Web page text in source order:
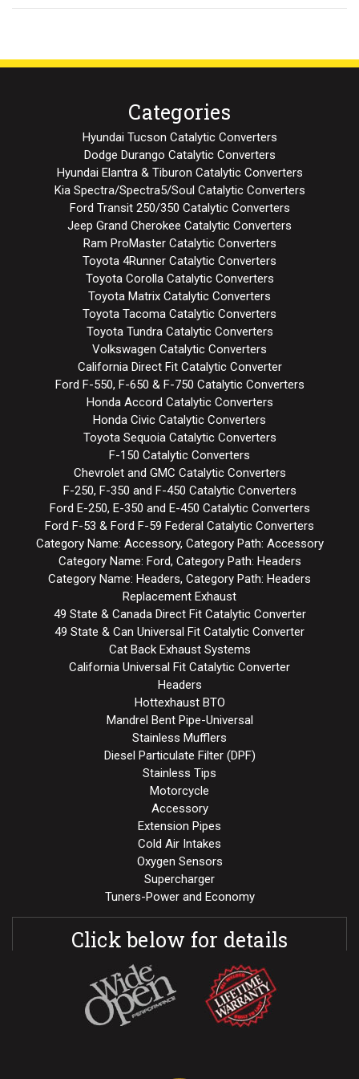
Categories
Hyundai Tucson Catalytic Converters
Dodge Durango Catalytic Converters
Hyundai Elantra & Tiburon Catalytic Converters
Kia Spectra/Spectra5/Soul Catalytic Converters
Ford Transit 250/350 Catalytic Converters
Jeep Grand Cherokee Catalytic Converters
Ram ProMaster Catalytic Converters
Toyota 4Runner Catalytic Converters
Toyota Corolla Catalytic Converters
Toyota Matrix Catalytic Converters
Toyota Tacoma Catalytic Converters
Toyota Tundra Catalytic Converters
Volkswagen Catalytic Converters
California Direct Fit Catalytic Converter
Ford F-550, F-650 & F-750 Catalytic Converters
Honda Accord Catalytic Converters
Honda Civic Catalytic Converters
Toyota Sequoia Catalytic Converters
F-150 Catalytic Converters
Chevrolet and GMC Catalytic Converters
F-250, F-350 and F-450 Catalytic Converters
Ford E-250, E-350 and E-450 Catalytic Converters
Ford F-53 & Ford F-59 Federal Catalytic Converters
Category Name: Accessory, Category Path: Accessory
Category Name: Ford, Category Path: Headers
Category Name: Headers, Category Path: Headers
Replacement Exhaust
49 State & Canada Direct Fit Catalytic Converter
49 State & Can Universal Fit Catalytic Converter
Cat Back Exhaust Systems
California Universal Fit Catalytic Converter
Headers
Hottexhaust BTO
Mandrel Bent Pipe-Universal
Stainless Mufflers
Diesel Particulate Filter (DPF)
Stainless Tips
Motorcycle
Accessory
Extension Pipes
Cold Air Intakes
Oxygen Sensors
Supercharger
Tuners-Power and Economy
Click below for details